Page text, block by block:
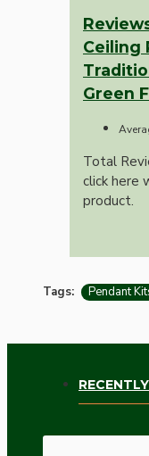
Ceiling
Green
Total
click here
product.
Tags: Pendant